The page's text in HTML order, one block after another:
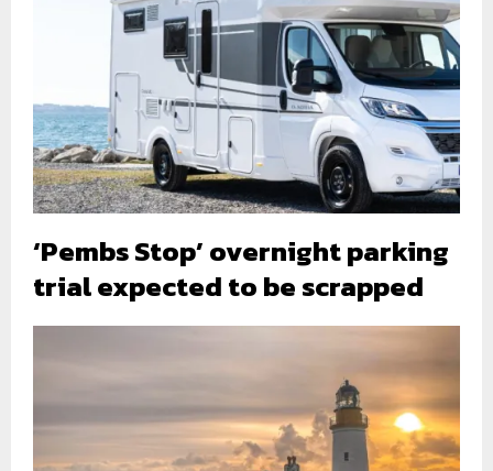
‘Pembs Stop’ overnight parking
trial expected to be scrapped